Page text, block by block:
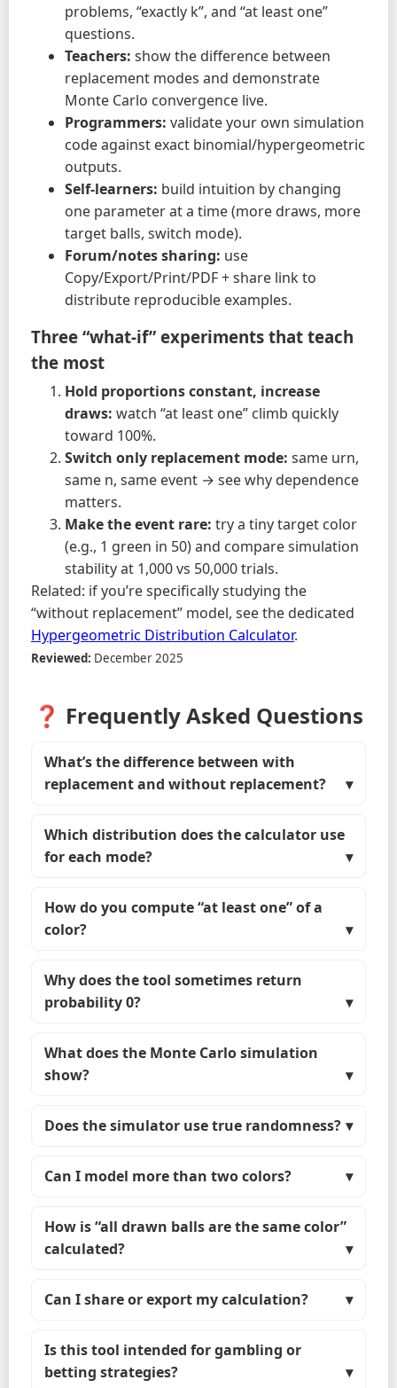
problems, “exactly k”, and “at least one”
questions.
Teachers: show the difference between
replacement modes and demonstrate
Monte Carlo convergence live.
Programmers: validate your own simulation
code against exact binomial/hypergeometric
outputs.
Self-learners: build intuition by changing
one parameter at a time (more draws, more
target balls, switch mode).
Forum/notes sharing: use
Copy/Export/Print/PDF + share link to
distribute reproducible examples.
Three “what-if” experiments that teach
the most
Hold proportions constant, increase
draws: watch “at least one” climb quickly
toward 100%.
Switch only replacement mode: same urn,
same n, same event → see why dependence
matters.
Make the event rare: try a tiny target color
(e.g., 1 green in 50) and compare simulation
stability at 1,000 vs 50,000 trials.
Related: if you’re specifically studying the
“without replacement” model, see the dedicated
Hypergeometric Distribution Calculator.
Reviewed: December 2025
❓ Frequently Asked Questions
What’s the difference between with
replacement and without replacement?
Which distribution does the calculator use
for each mode?
How do you compute “at least one” of a
color?
Why does the tool sometimes return
probability 0?
What does the Monte Carlo simulation
show?
Does the simulator use true randomness?
Can I model more than two colors?
How is “all drawn balls are the same color”
calculated?
Can I share or export my calculation?
Is this tool intended for gambling or
betting strategies?